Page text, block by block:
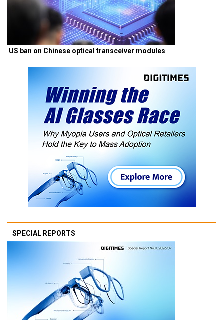
US ban on Chinese optical transceiver modules
SPECIAL REPORTS